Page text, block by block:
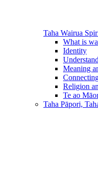
Taha Wairua
What is
Identity
Meaning
Religion
Te ao
Taha Pāpori,